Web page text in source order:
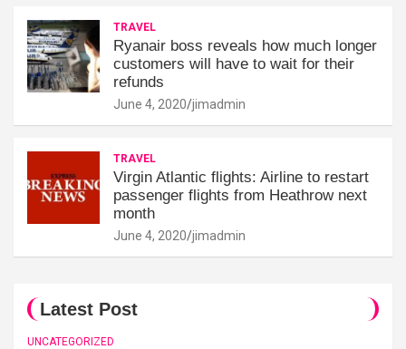
TRAVEL
Ryanair boss reveals how much longer
customers will have to wait for their
refunds
June 4, 2020 jimadmin
TRAVEL
Virgin Atlantic flights: Airline to restart
passenger flights from Heathrow next
month
June 4, 2020 jimadmin
Latest Post
UNCATEGORIZED